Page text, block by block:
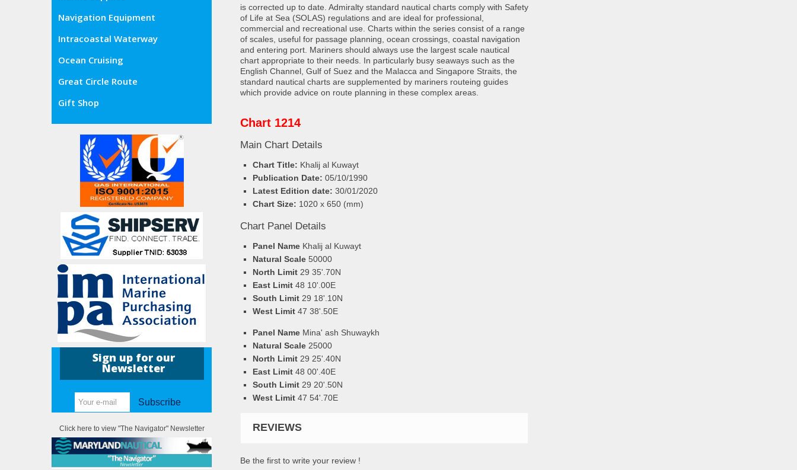
Navigation Equipment
Intracoastal Waterway
Ocean Cruising
Great Circle Route
Gift Shop
Sign up for our
Newsletter
Subscribe
Click here to view "The Navigator" Newsletter
is corrected up to date. Admiralty standard nautical charts comply with Safety
of Life at Sea (SOLAS) regulations and are ideal for professional,
commercial and recreational use. Charts within the series consist of a range
of scales, useful for passage planning, ocean crossings, coastal navigation
and entering port. Mariners should always use the largest scale nautical
chart appropriate to their needs. In particularly busy seaways such as the
English Channel, Gulf of Suez and the Malacca and Singapore Straits, the
standard nautical charts are supplemented by mariners routeing guides
which provide advice on route planning in these complex areas.
Chart 1214
Main Chart Details
Chart Title: Khalij al Kuwayt
Publication Date: 05/10/1990
Latest Edition date: 30/01/2020
Chart Size: 1020 x 650 (mm)
Chart Panel Details
Panel Name Khalij al Kuwayt
Natural Scale 50000
North Limit 29 35'.70N
East Limit 48 10'.00E
South Limit 29 18'.10N
West Limit 47 38'.50E
Panel Name Mina' ash Shuwaykh
Natural Scale 25000
North Limit 29 25'.40N
East Limit 48 00'.40E
South Limit 29 20'.50N
West Limit 47 54'.70E
REVIEWS
Be the first to write your review !